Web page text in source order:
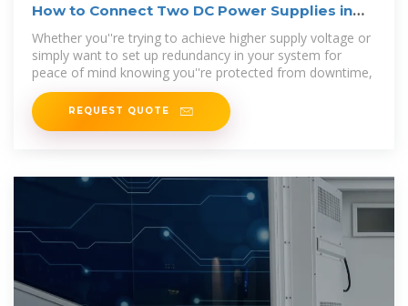
How to Connect Two DC Power Supplies in
Series
Whether you''re trying to achieve higher supply voltage or
simply want to set up redundancy in your system for
peace of mind knowing you''re protected from downtime,
REQUEST QUOTE